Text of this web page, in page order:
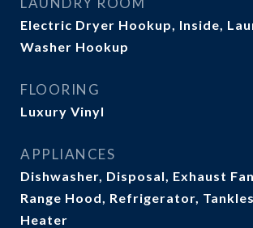
Electric Dryer Hookup, Inside,
Washer Hookup
FLOORING
Luxury Vinyl
APPLIANCES
Dishwasher, Disposal, Exhaust
Range Hood, Refrigerator,
Heater